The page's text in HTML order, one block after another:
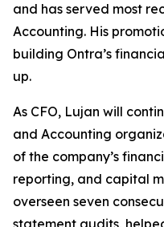
and has served most
Accounting. His
building Ontra’s
up.
As CFO, Lujan will
and Accounting
of the company’s
reporting, and capital
overseen seven
statement audits,